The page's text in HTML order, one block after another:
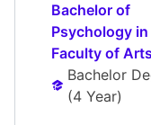
Bachelor of
Psychology in
Faculty of Arts
Bachelor
(4 Year)